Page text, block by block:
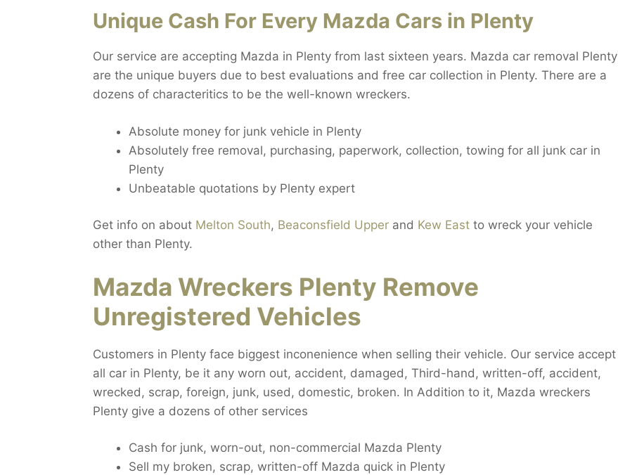
Unique Cash For Every Mazda Cars in Plenty
Our service are accepting Mazda in Plenty from last sixteen years. Mazda car removal Plenty
are the unique buyers due to best evaluations and free car collection in Plenty. There are a
dozens of characteritics to be the well-known wreckers.
Absolute money for junk vehicle in Plenty
Absolutely free removal, purchasing, paperwork, collection, towing for all junk car in
Plenty
Unbeatable quotations by Plenty expert
Get info on about Melton South, Beaconsfield Upper and Kew East to wreck your vehicle
other than Plenty.
Mazda Wreckers Plenty Remove
Unregistered Vehicles
Customers in Plenty face biggest inconenience when selling their vehicle. Our service accept
all car in Plenty, be it any worn out, accident, damaged, Third-hand, written-off, accident,
wrecked, scrap, foreign, junk, used, domestic, broken. In Addition to it, Mazda wreckers
Plenty give a dozens of other services
Cash for junk, worn-out, non-commercial Mazda Plenty
Sell my broken, scrap, written-off Mazda quick in Plenty